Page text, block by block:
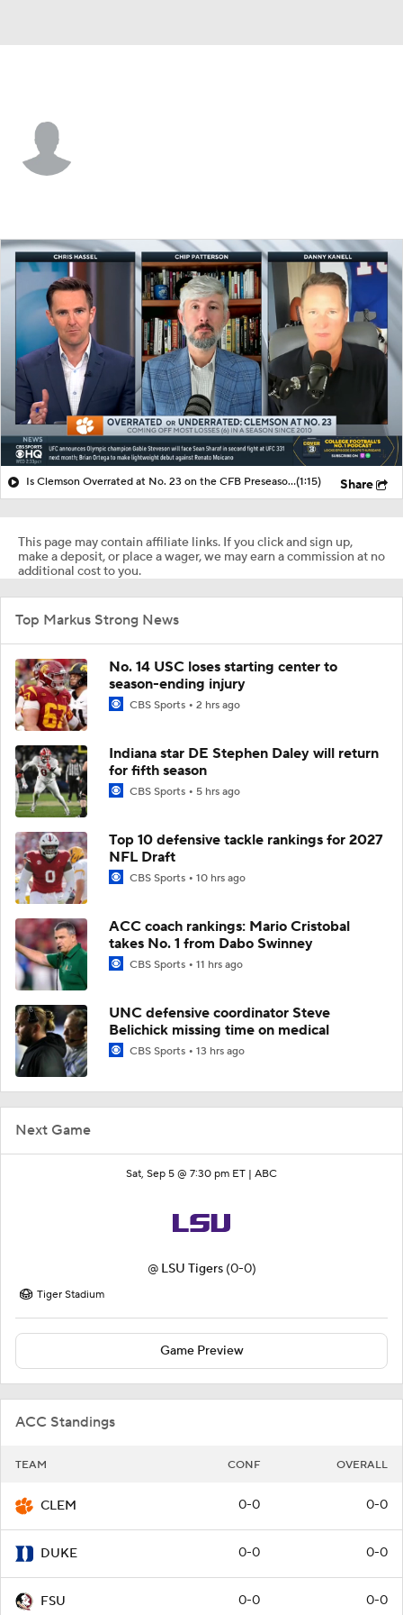
Next Game
Sat, Sep 5 @ 7:30 pm ET | ABC
@ LSU Tigers (0-0)
Tiger Stadium
Game Preview
ACC Standings
TEAM CONF OVERALL
CLEM 0-0 0-0
DUKE 0-0 0-0
FSU 0-0 0-0
Is Clemson Overrated at No. 23 on the CFB Preseason Coaches' Poll?(1:15) Share
This page may contain affiliate links. If you click and sign up,
make a deposit, or place a wager, we may earn a commission at no
additional cost to you.
Top Markus Strong News
No. 14 USC loses starting center to
season-ending injury
CBS Sports 2 hrs ago
Indiana star DE Stephen Daley will return
for fifth season
CBS Sports 5 hrs ago
Top 10 defensive tackle rankings for 2027
NFL Draft
CBS Sports 10 hrs ago
ACC coach rankings: Mario Cristobal
takes No. 1 from Dabo Swinney
CBS Sports 11 hrs ago
UNC defensive coordinator Steve
Belichick missing time on medical
CBS Sports 13 hrs ago